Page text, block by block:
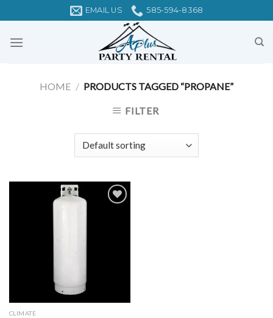
to
content
EMAIL US 585-594-8368
HOME / PRODUCTS TAGGED “PROPANE”
FILTER
CLIMATE